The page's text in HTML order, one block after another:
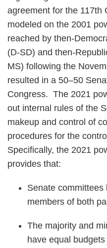
agreement for the 117th
modeled on the 2001
reached by then-
(D-SD) and then-
MS) following the
resulted in a 50–50
Congress. The 2021
out internal rules of the
makeup and control of
procedures for the
Specifically, the 2021
provides that:
Senate committees
members of both
The majority and
have equal